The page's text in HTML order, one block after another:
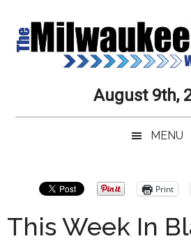
main
secondary
primary
secondary
Times
Service,
Always
August 9th,
MENU
Print
This Week In
Primary
Sidebar